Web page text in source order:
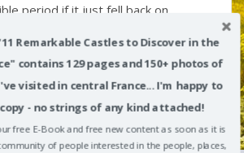
period if it just fell back on
focused on cutting back the rights of
“undesirables” to concentration
with the Nazis – all the
that came to characterize the
Remarkable Castles to Discover in the
contains 129 pages and 150+ photos of
visited in central France... I'm happy to
copy - no strings of any kind attached!
free E-Book and free new content as soon as it is
of people interested in the people, places,